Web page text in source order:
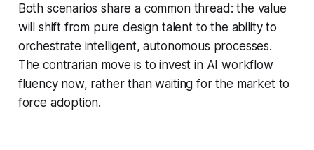
Both scenarios share a common thread: the value
will shift from pure design talent to the ability to
orchestrate intelligent, autonomous processes.
The contrarian move is to invest in AI workflow
fluency now, rather than waiting for the market to
force adoption.